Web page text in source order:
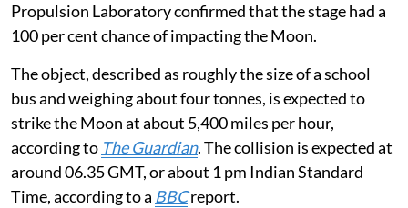
Propulsion Laboratory confirmed that the stage had a
100 per cent chance of impacting the Moon.
The object, described as roughly the size of a school
bus and weighing about four tonnes, is expected to
strike the Moon at about 5,400 miles per hour,
according to The Guardian. The collision is expected at
around 06.35 GMT, or about 1 pm Indian Standard
Time, according to a BBCreport.